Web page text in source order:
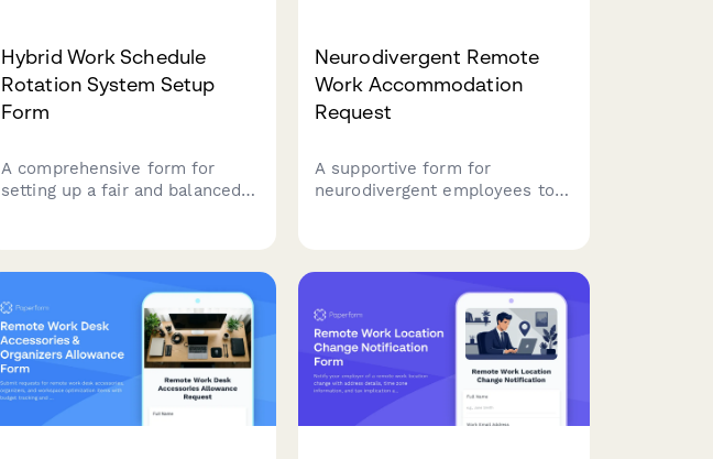
Hybrid Work Schedule
Rotation System Setup
Form
A comprehensive form for
setting up a fair and balanced
distribution.
Neurodivergent Remote
Work Accommodation
Request
A supportive form for
neurodivergent employees to
flexible scheduling, and
communication preferences.